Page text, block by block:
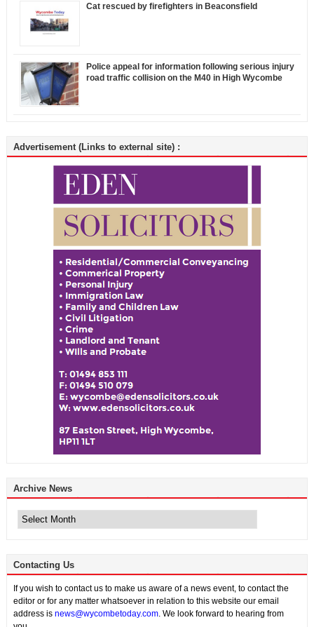
Cat rescued by firefighters in Beaconsfield
Police appeal for information following serious injury
road traffic collision on the M40 in High Wycombe
Advertisement (Links to external site) :
Archive News
News
Contacting Us
If you wish to contact us to make us aware of a news event, to contact the
editor or for any matter whatsoever in relation to this website our email
address is news@wycombetoday.com. We look forward to hearing from